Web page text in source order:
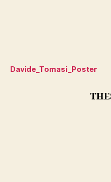
Davide_Tomasi_Poster